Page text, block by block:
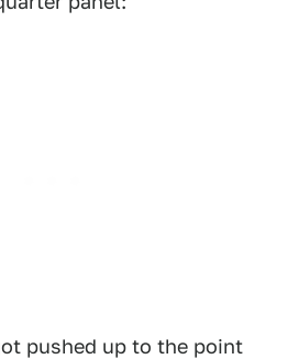
pushed up to the point